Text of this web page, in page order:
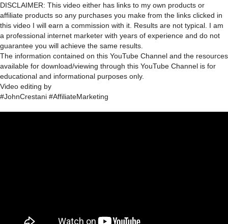
DISCLAIMER: This video either has links to my own products or
affiliate products so any purchases you make from the links clicked in
this video I will earn a commission with it. Results are not typical. I am
a professional internet marketer with years of experience and do not
guarantee you will achieve the same results.
The information contained on this YouTube Channel and the resources
available for download/viewing through this YouTube Channel is for
educational and informational purposes only.​
Video editing by
#JohnCrestani #AffiliateMarketing